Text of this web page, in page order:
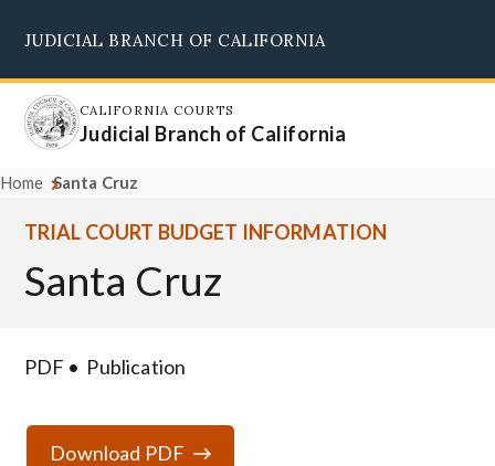
main
content
JUDICIAL BRANCH OF CALIFORNIA
CALIFORNIA COURTS
Judicial Branch of California
Home Santa Cruz
TRIAL COURT BUDGET INFORMATION
Santa Cruz
PDF Publication
Download PDF